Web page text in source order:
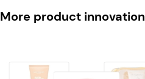
More product innovation